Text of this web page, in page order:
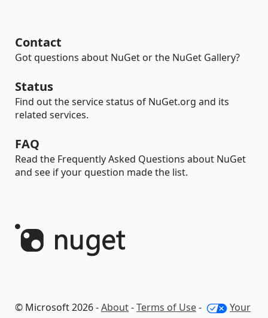
Contact
Got questions about NuGet or the NuGet Gallery?
Status
Find out the service status of NuGet.org and its
related services.
FAQ
Read the Frequently Asked Questions about NuGet
and see if your question made the list.
© Microsoft 2026 -About-Terms of Use-
Your